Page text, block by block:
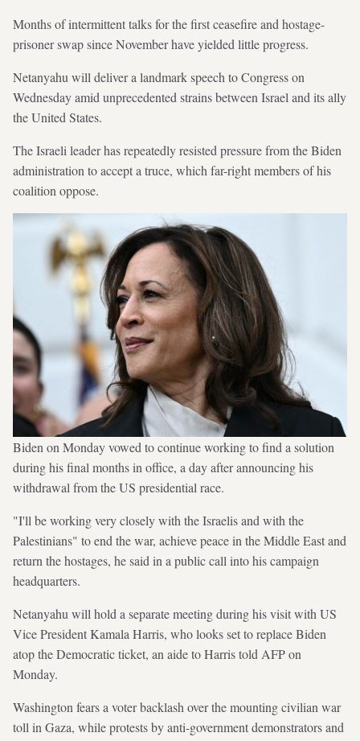
Months of intermittent talks for the first ceasefire and hostage-
prisoner swap since November have yielded little progress.
Netanyahu will deliver a landmark speech to Congress on
Wednesday amid unprecedented strains between Israel and its ally
the United States.
The Israeli leader has repeatedly resisted pressure from the Biden
administration to accept a truce, which far-right members of his
coalition oppose.
Biden on Monday vowed to continue working to find a solution
during his final months in office, a day after announcing his
withdrawal from the US presidential race.
"I'll be working very closely with the Israelis and with the
Palestinians" to end the war, achieve peace in the Middle East and
return the hostages, he said in a public call into his campaign
headquarters.
Netanyahu will hold a separate meeting during his visit with US
Vice President Kamala Harris, who looks set to replace Biden
atop the Democratic ticket, an aide to Harris told AFP on
Monday.
Washington fears a voter backlash over the mounting civilian war
toll in Gaza, while protests by anti-government demonstrators and